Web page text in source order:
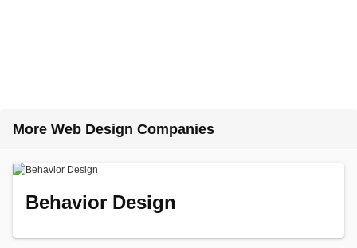
More Web Design Companies
Behavior Design